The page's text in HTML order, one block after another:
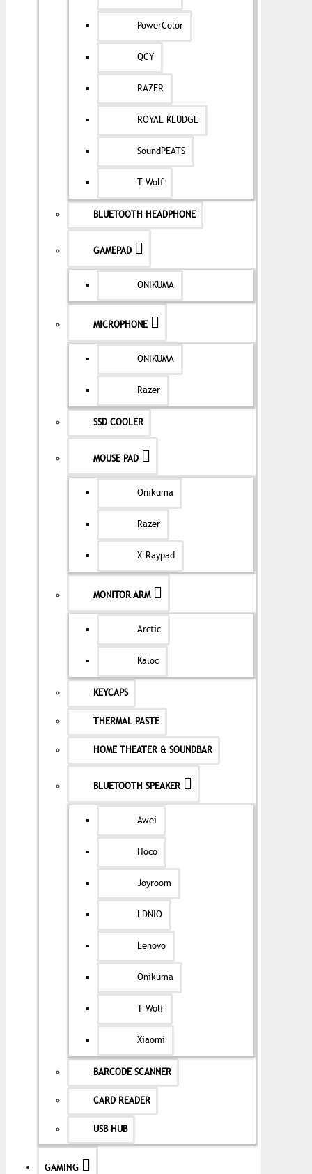
PowerColor
QCY
RAZER
ROYAL KLUDGE
SoundPEATS
T-Wolf
BLUETOOTH HEADPHONE
GAMEPAD
ONIKUMA
MICROPHONE
ONIKUMA
Razer
SSD COOLER
MOUSE PAD
Onikuma
Razer
X-Raypad
MONITOR ARM
Arctic
Kaloc
KEYCAPS
THERMAL PASTE
HOME THEATER & SOUNDBAR
BLUETOOTH SPEAKER
Awei
Hoco
Joyroom
LDNIO
Lenovo
Onikuma
T-Wolf
Xiaomi
BARCODE SCANNER
CARD READER
USB HUB
GAMING